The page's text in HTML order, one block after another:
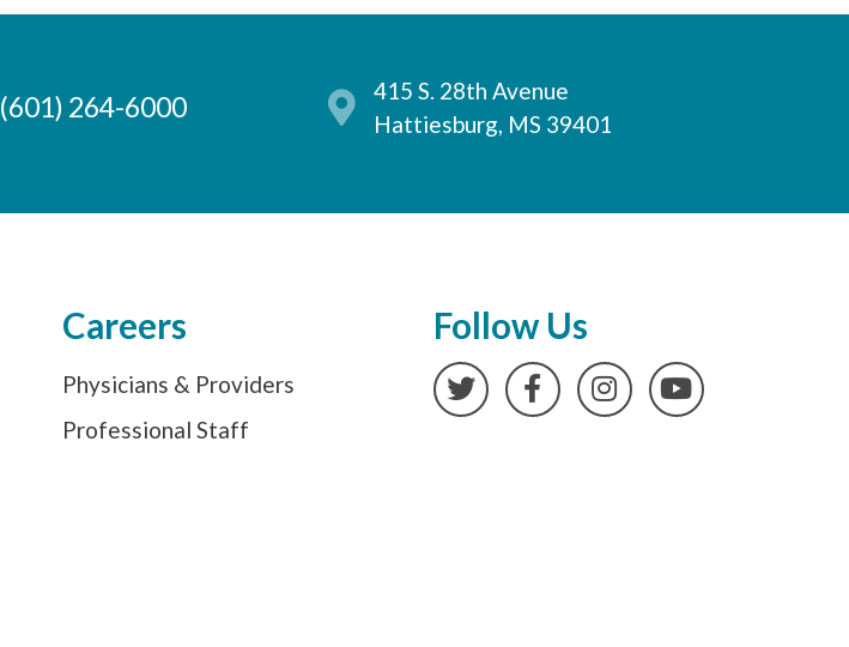
(601) 264-6000
415 S. 28th Avenue
Hattiesburg, MS 39401
Careers
Physicians & Providers
Professional Staff
Follow Us
TwitterFacebookInstagramYouTube